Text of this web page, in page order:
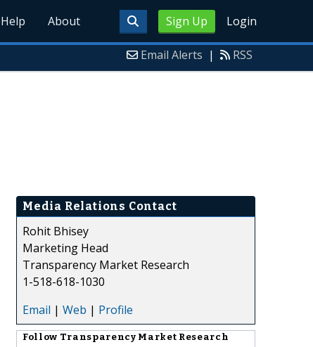
Sign Up Login
Help About
Email Alerts | RSS
Media Relations Contact
Rohit Bhisey
Marketing Head
Transparency Market Research
1-518-618-1030
Email | Web | Profile
Follow Transparency Market Research